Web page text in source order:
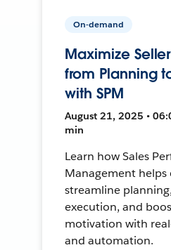
On-demand
Maximize
from Planning
with SPM
August 21, 2025 •
min
Learn how Sales
Management helps
streamline
execution, and
motivation with
and automation.